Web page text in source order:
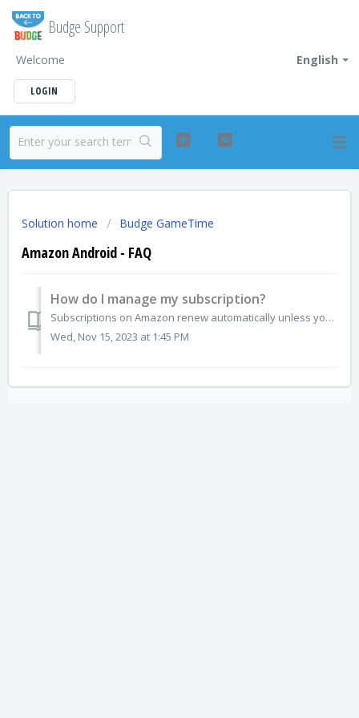
Budge Support
English
Welcome
LOGIN
Solution home Budge GameTime
Amazon Android - FAQ
How do I manage my subscription?
Subscriptions on Amazon renew automatically unless you unsubscribe. If you no longer want the subscription you can cancel directly from the Amazon App Store...
Wed, Nov 15, 2023 at 1:45 PM